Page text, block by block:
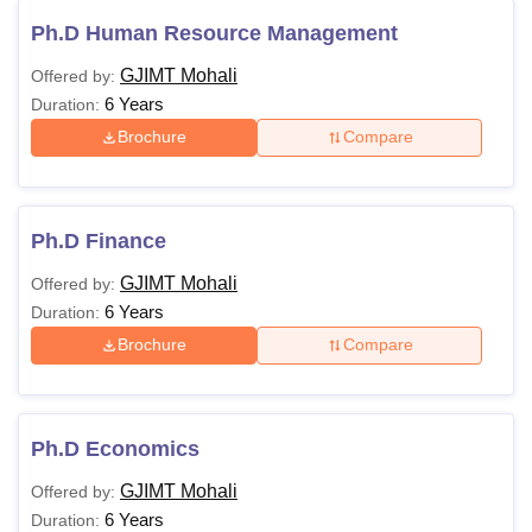
GJIMT.
BBA
BCA/B.Sc(CS/IT)/B.Voc
with Computer as a
subject/Bachelor’s
Passed B.Sc./ B.Com./
Ph.D Human Resource Management
Offered by: GJIMT Mohali
Duration: 6 Years
Brochure Compare
Ph.D Finance
Offered by: GJIMT Mohali
Duration: 6 Years
Brochure Compare
Ph.D Economics
Offered by: GJIMT Mohali
Duration: 6 Years